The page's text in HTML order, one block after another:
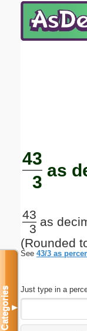
43
3
as
43
3
as
(Rounded
See 43/3 as
Just type in a
Categories▼
Email address:
Submit